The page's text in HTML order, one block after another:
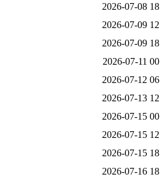
2026-07-08
2026-07-09
2026-07-09
2026-07-11
2026-07-12
2026-07-13
2026-07-15
2026-07-15
2026-07-15
2026-07-16